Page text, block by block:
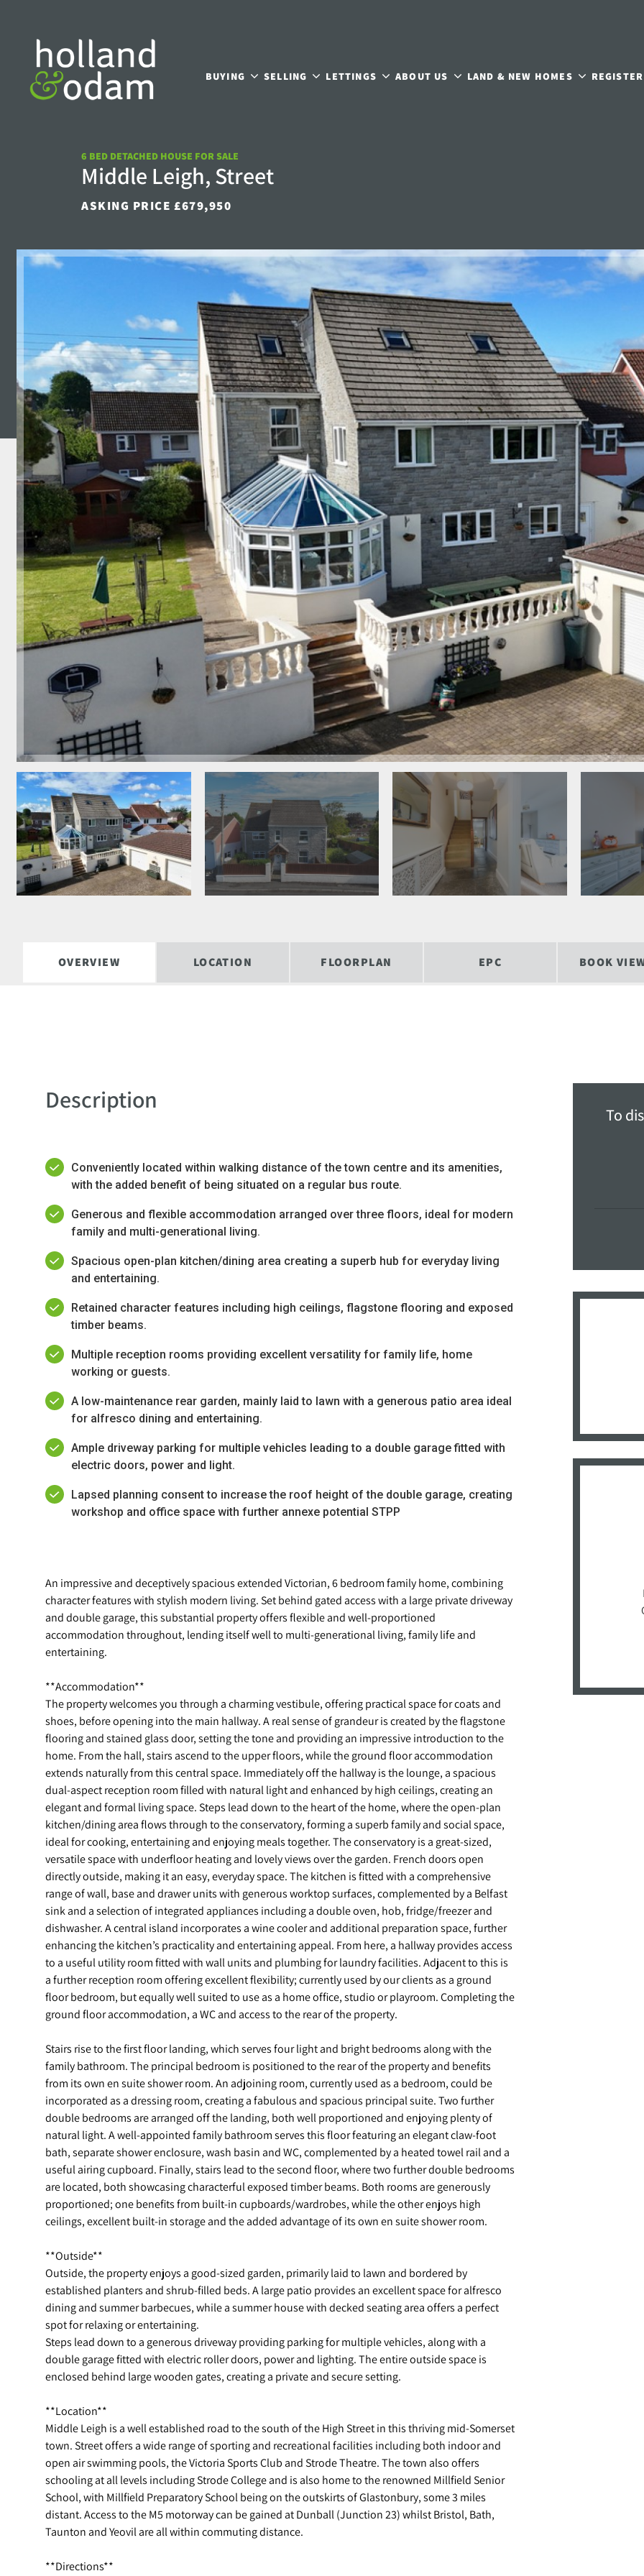
BUYING SELLING LETTINGS ABOUT US LAND & NEW HOMES REGISTER
6 BED DETACHED HOUSE FOR SALE
Middle Leigh, Street
ASKING PRICE £679,950
OVERVIEW LOCATION FLOORPLAN EPC BOOK
Description
Conveniently located within walking distance of the town centre and its amenities,
with the added benefit of being situated on a regular bus route.
Generous and flexible accommodation arranged over three floors, ideal for modern
family and multi-generational living.
Spacious open-plan kitchen/dining area creating a superb hub for everyday living
and entertaining.
Retained character features including high ceilings, flagstone flooring and exposed
timber beams.
Multiple reception rooms providing excellent versatility for family life, home
working or guests.
A low-maintenance rear garden, mainly laid to lawn with a generous patio area ideal
for alfresco dining and entertaining.
Ample driveway parking for multiple vehicles leading to a double garage fitted with
electric doors, power and light.
Lapsed planning consent to increase the roof height of the double garage, creating
workshop and office space with further annexe potential STPP
An impressive and deceptively spacious extended Victorian, 6 bedroom family home, combining
character features with stylish modern living. Set behind gated access with a large private driveway
and double garage, this substantial property offers flexible and well-proportioned
accommodation throughout, lending itself well to multi-generational living, family life and
entertaining.
**Accommodation**
The property welcomes you through a charming vestibule, offering practical space for coats and
shoes, before opening into the main hallway. A real sense of grandeur is created by the flagstone
flooring and stained glass door, setting the tone and providing an impressive introduction to the
home. From the hall, stairs ascend to the upper floors, while the ground floor accommodation
extends naturally from this central space. Immediately off the hallway is the lounge, a spacious
dual-aspect reception room filled with natural light and enhanced by high ceilings, creating an
elegant and formal living space. Steps lead down to the heart of the home, where the open-plan
kitchen/dining area flows through to the conservatory, forming a superb family and social space,
ideal for cooking, entertaining and enjoying meals together. The conservatory is a great-sized,
versatile space with underfloor heating and lovely views over the garden. French doors open
directly outside, making it an easy, everyday space. The kitchen is fitted with a comprehensive
range of wall, base and drawer units with generous worktop surfaces, complemented by a Belfast
sink and a selection of integrated appliances including a double oven, hob, fridge/freezer and
dishwasher. A central island incorporates a wine cooler and additional preparation space, further
enhancing the kitchen’s practicality and entertaining appeal. From here, a hallway provides access
to a useful utility room fitted with wall units and plumbing for laundry facilities. Adjacent to this is
a further reception room offering excellent flexibility; currently used by our clients as a ground
floor bedroom, but equally well suited to use as a home office, studio or playroom. Completing the
ground floor accommodation, a WC and access to the rear of the property.
Stairs rise to the first floor landing, which serves four light and bright bedrooms along with the
family bathroom. The principal bedroom is positioned to the rear of the property and benefits
from its own en suite shower room. An adjoining room, currently used as a bedroom, could be
incorporated as a dressing room, creating a fabulous and spacious principal suite. Two further
double bedrooms are arranged off the landing, both well proportioned and enjoying plenty of
natural light. A well-appointed family bathroom serves this floor featuring an elegant claw-foot
bath, separate shower enclosure, wash basin and WC, complemented by a heated towel rail and a
useful airing cupboard. Finally, stairs lead to the second floor, where two further double bedrooms
are located, both showcasing characterful exposed timber beams. Both rooms are generously
proportioned; one benefits from built-in cupboards/wardrobes, while the other enjoys high
ceilings, excellent built-in storage and the added advantage of its own en suite shower room.
**Outside**
Outside, the property enjoys a good-sized garden, primarily laid to lawn and bordered by
established planters and shrub-filled beds. A large patio provides an excellent space for alfresco
dining and summer barbecues, while a summer house with decked seating area offers a perfect
spot for relaxing or entertaining.
Steps lead down to a generous driveway providing parking for multiple vehicles, along with a
double garage fitted with electric roller doors, power and lighting. The entire outside space is
enclosed behind large wooden gates, creating a private and secure setting.
**Location**
Middle Leigh is a well established road to the south of the High Street in this thriving mid-Somerset
town. Street offers a wide range of sporting and recreational facilities including both indoor and
open air swimming pools, the Victoria Sports Club and Strode Theatre. The town also offers
schooling at all levels including Strode College and is also home to the renowned Millfield Senior
School, with Millfield Preparatory School being on the outskirts of Glastonbury, some 3 miles
distant. Access to the M5 motorway can be gained at Dunball (Junction 23) whilst Bristol, Bath,
Taunton and Yeovil are all within commuting distance.
**Directions**
To